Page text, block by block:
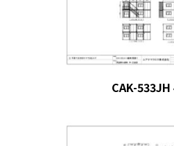
CAK-533JH